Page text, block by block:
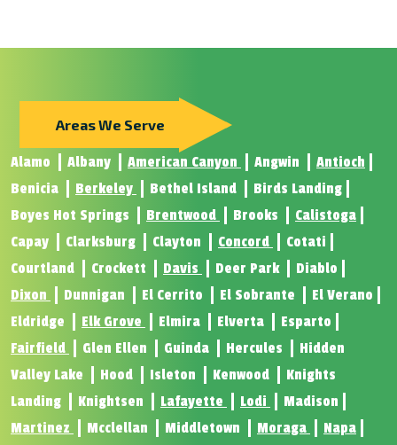
Areas We Serve
Alamo Albany American Canyon Angwin
Antioch
Benicia
Berkeley Bethel Island
Birds Landing
Boyes Hot Springs
Brentwood Brooks
Calistoga
Capay
Clarksburg Clayton Concord
Cotati
Courtland
Crockett Davis Deer Park
Diablo
Dixon
Dunnigan El Cerrito El Sobrante
El Verano
Eldridge
Elk Grove Elmira Elverta
Esparto
Fairfield
Glen Ellen Guinda Hercules
Hidden
Valley Lake
Hood Isleton Kenwood
Knights
Landing
Knightsen Lafayette Lodi
Madison
Martinez
Mcclellan Middletown Moraga
Napa